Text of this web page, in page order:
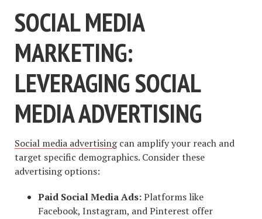
SOCIAL MEDIA
MARKETING:
LEVERAGING SOCIAL
MEDIA ADVERTISING
Social media advertisingcan amplify your reach and
target specific demographics. Consider these
advertising options:
Paid Social Media Ads:Platforms like
Facebook, Instagram, and Pinterest offer